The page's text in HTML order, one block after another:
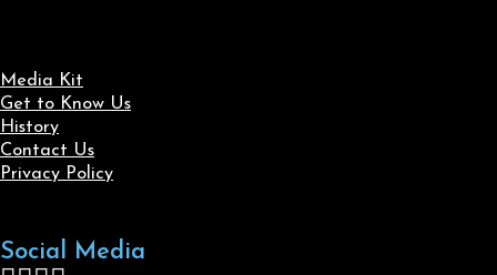
Media Kit
Get to Know Us
History
Contact Us
Privacy Policy
Social Media